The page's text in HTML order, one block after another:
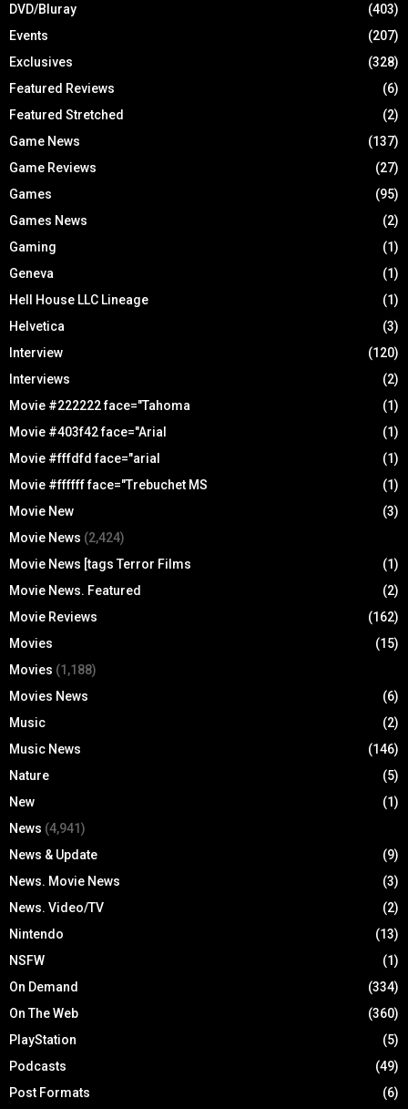
DVD/Bluray
(403)
Events
(207)
Exclusives
(328)
Featured Reviews
(6)
Featured Stretched
(2)
Game News
(137)
Game Reviews
(27)
Games
(95)
Games News
(2)
Gaming
(1)
Geneva
(1)
Hell House LLC Lineage
(1)
Helvetica
(3)
Interview
(120)
Interviews
(2)
Movie #222222 face="Tahoma
(1)
Movie #403f42 face="Arial
(1)
Movie #fffdfd face="arial
(1)
Movie #ffffff face="Trebuchet MS
(1)
Movie New
(3)
Movie News (2,424)
Movie News [tags Terror Films
(1)
Movie News. Featured
(2)
Movie Reviews
(162)
Movies
(15)
Movies (1,188)
Movies News
(6)
Music
(2)
Music News
(146)
Nature
(5)
New
(1)
News (4,941)
News & Update
(9)
News. Movie News
(3)
News. Video/TV
(2)
Nintendo
(13)
NSFW
(1)
On Demand
(334)
On The Web
(360)
PlayStation
(5)
Podcasts
(49)
Post Formats
(6)